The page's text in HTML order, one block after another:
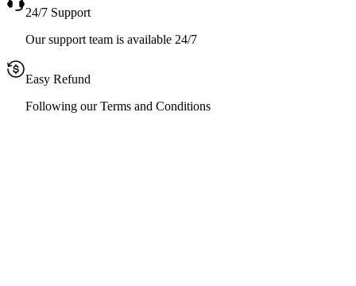
24/7 Support
Our support team is available 24/7
Easy Refund
Following our Terms and Conditions